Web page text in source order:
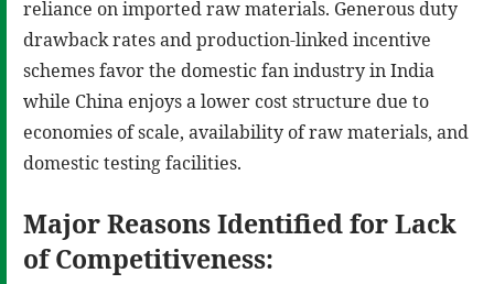
reliance on imported raw materials. Generous duty
drawback rates and production-linked incentive
schemes favor the domestic fan industry in India
while China enjoys a lower cost structure due to
economies of scale, availability of raw materials, and
domestic testing facilities.
Major Reasons Identified for Lack
of Competitiveness: